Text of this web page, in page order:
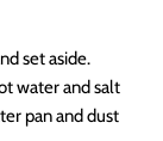
set aside.
water and salt
pan and dust